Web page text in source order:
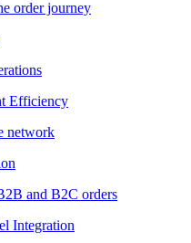
order journey
Efficiency
network
and B2C orders
Integration